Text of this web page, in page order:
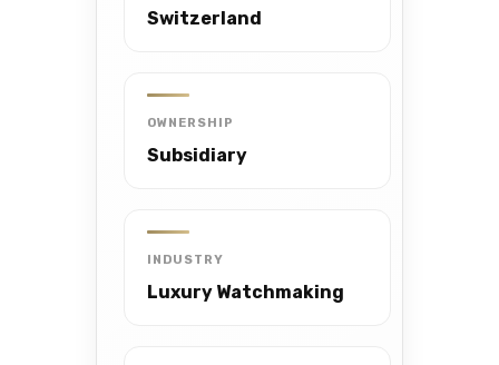
Switzerland
OWNERSHIP
Subsidiary
INDUSTRY
Luxury Watchmaking